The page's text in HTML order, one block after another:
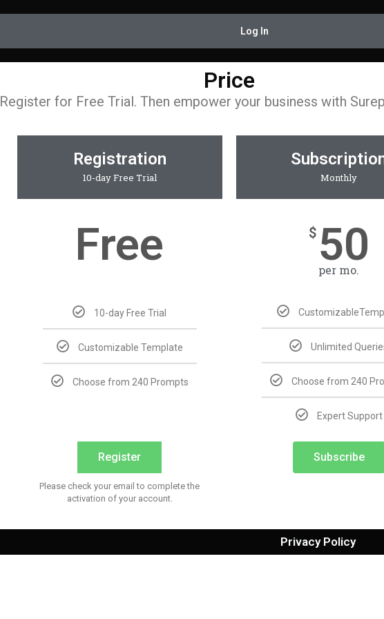
Log In
Price
Register for Free Trial. Then empower your business with
Registration
10-day Free Trial
Free
10-day Free Trial
Customizable Template
Choose from 240 Prompts
Register
Please check your email to complete the
activation of your account.
Monthly
$ 50
per mo.
Unlimited
Choose from 240
Expert Support
Subscribe
Privacy Policy